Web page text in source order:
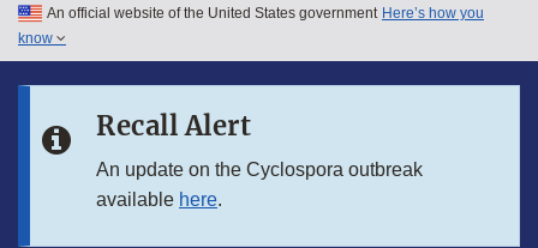
Skip to main content
Skip to in this section menu
An official website of the United States government Here’s how you
know
Recall Alert
An update on the Cyclospora outbreak
available here.